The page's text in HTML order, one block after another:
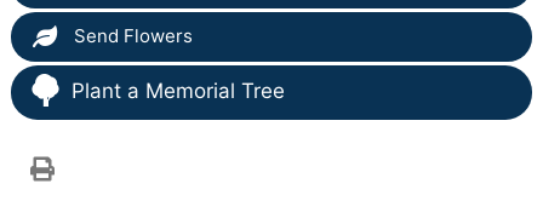
Send Flowers
Plant a Memorial Tree